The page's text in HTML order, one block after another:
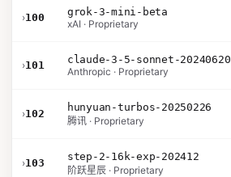
›100
grok-3-mini-beta
xAI · Proprietary
›101
claude-3-5-sonnet-20240620
Anthropic · Proprietary
›102
hunyuan-turbos-20250226
腾讯 · Proprietary
›103
step-2-16k-exp-202412
阶跃星辰 · Proprietary